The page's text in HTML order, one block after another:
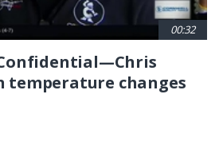
00:32
temperature changes